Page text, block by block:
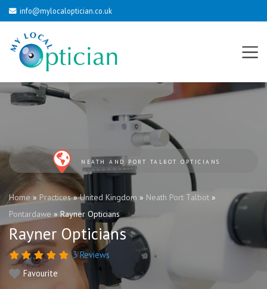
info@mylocaloptician.co.uk
NEATH AND PORT TALBOT OPTICIANS
Home» Practices»United Kingdom » Neath Port Talbot »
Pontardawe »Rayner Opticians
Rayner Opticians
3 Reviews
Favourite